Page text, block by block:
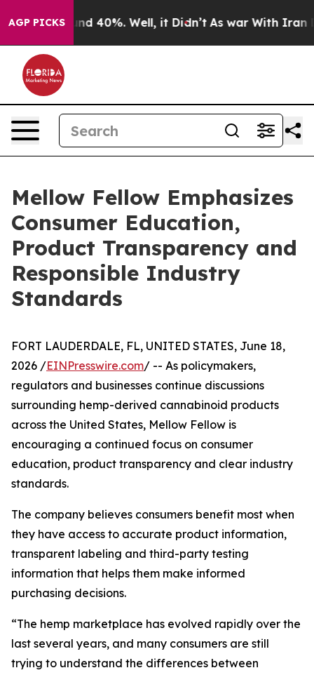
AGP PICKS
Around 40%. Well, it Didn’t As war With Iran
Mellow Fellow Emphasizes
Consumer Education,
Product Transparency and
Responsible Industry
Standards
FORT LAUDERDALE, FL, UNITED STATES, June 18,
2026 /EINPresswire.com/ -- As policymakers,
regulators and businesses continue discussions
surrounding hemp-derived cannabinoid products
across the United States, Mellow Fellow is
encouraging a continued focus on consumer
education, product transparency and clear industry
standards.
The company believes consumers benefit most when
they have access to accurate product information,
transparent labeling and third-party testing
information that helps them make informed
purchasing decisions.
“The hemp marketplace has evolved rapidly over the
last several years, and many consumers are still
trying to understand the differences between